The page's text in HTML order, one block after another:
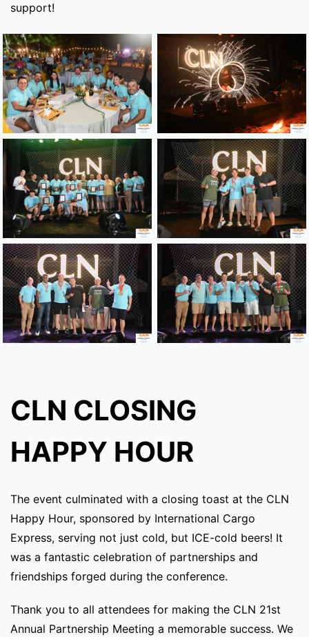
support!
CLN CLOSING
HAPPY HOUR
The event culminated with a closing toast at the CLN
Happy Hour, sponsored by International Cargo
Express, serving not just cold, but ICE-cold beers! It
was a fantastic celebration of partnerships and
friendships forged during the conference.
Thank you to all attendees for making the CLN 21st
Annual Partnership Meeting a memorable success. We